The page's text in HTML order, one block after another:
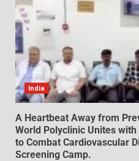
India
A Heartbeat Away from
World Polyclinic Unites
to Combat Cardiovascular
Screening Camp.